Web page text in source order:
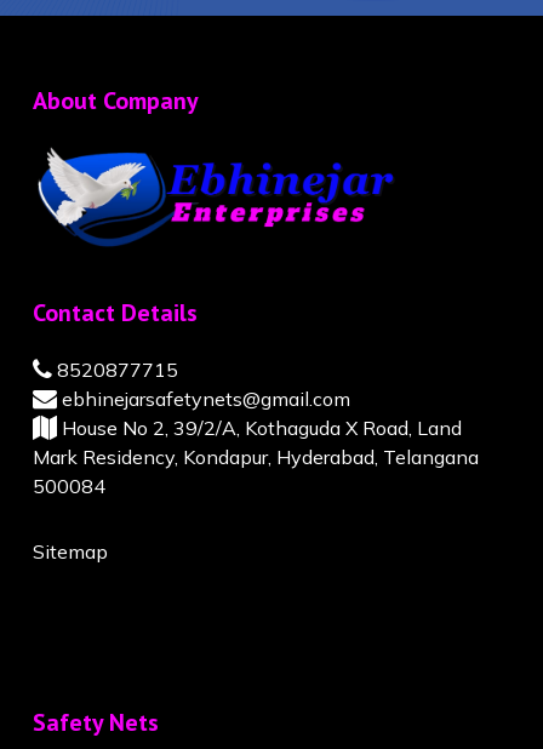
About Company
Contact Details
8520877715
ebhinejarsafetynets@gmail.com
House No 2, 39/2/A, Kothaguda X Road, Land
Mark Residency, Kondapur, Hyderabad, Telangana
500084
Sitemap
Safety Nets